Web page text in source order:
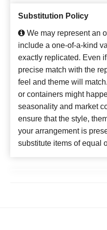
Substitution Policy
We may represent an
include a one-of-a-kind
exactly replicated. Even
precise match with the
feel and theme will
or containers might
seasonality and market
ensure that the style,
your arrangement is
substitute items of equal